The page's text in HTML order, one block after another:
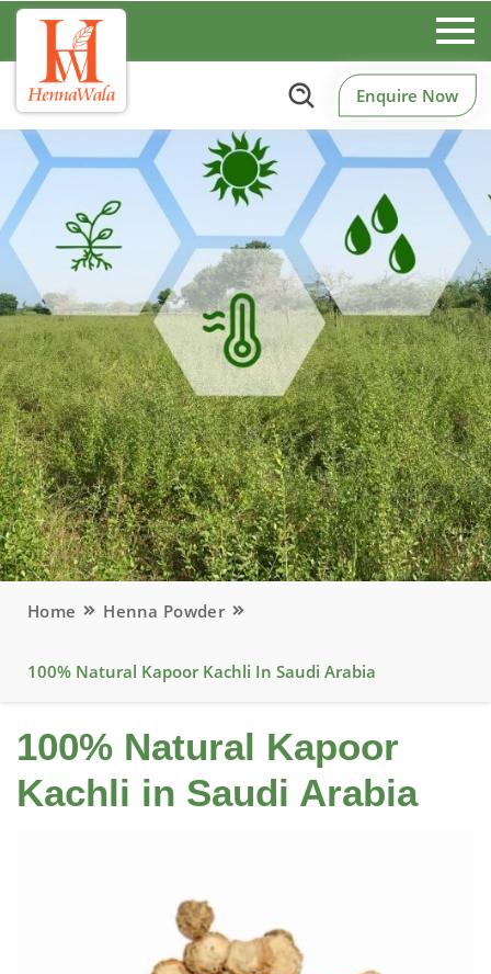
Enquire Now
Home Henna Powder
100% Natural Kapoor Kachli In Saudi Arabia
100% Natural Kapoor
Kachli in Saudi Arabia